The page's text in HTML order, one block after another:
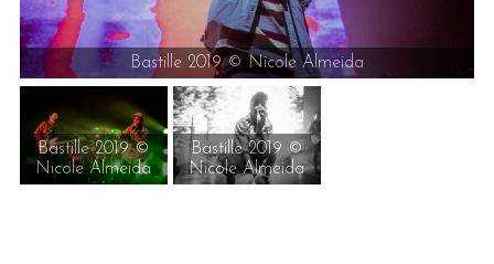
Bastille 2019 © Nicole Almeida
Bastille 2019 ©
Nicole Almeida
Bastille 2019 ©
Nicole Almeida